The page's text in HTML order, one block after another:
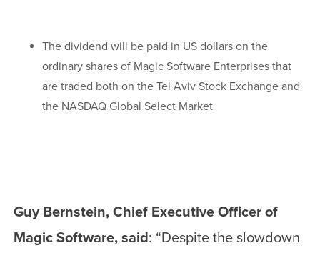
The dividend will be paid in US dollars on the
ordinary shares of Magic Software Enterprises that
are traded both on the Tel Aviv Stock Exchange and
the NASDAQ Global Select Market
Guy Bernstein, Chief Executive Officer of
Magic Software, said: “Despite the slowdown